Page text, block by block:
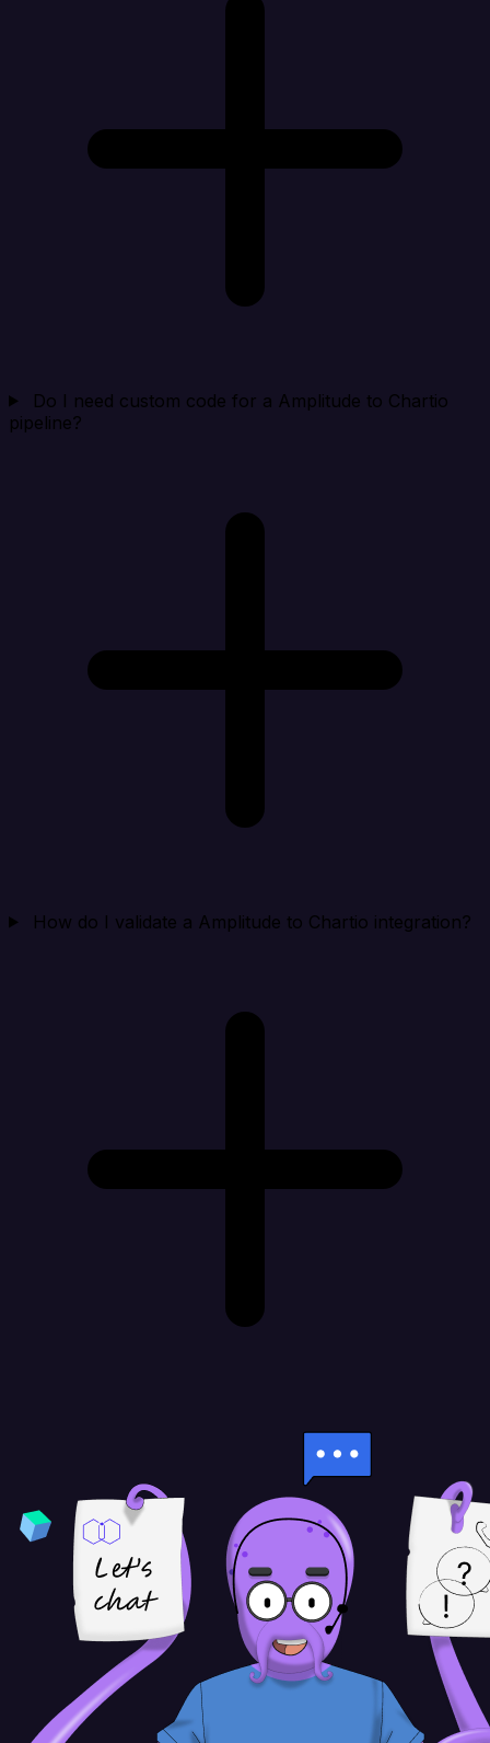
Do I need custom code for a Amplitude to Chartio
pipeline?
How do I validate a Amplitude to Chartio integration?